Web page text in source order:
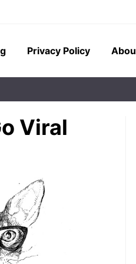
Privacy Policy
Viral
or imagine their pet’s
as vividly as ...
How Anthropomorphism
Affects Cognitive
Development